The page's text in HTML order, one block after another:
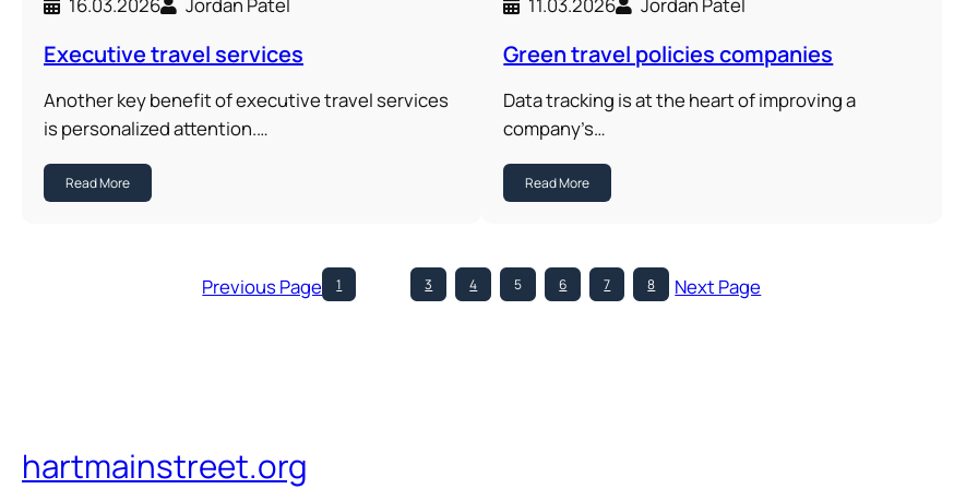
16.03.2026 Jordan Patel
Executive travel services
Another key benefit of executive travel services
is personalized attention.…
Read More
11.03.2026 Jordan Patel
Green travel policies companies
Data tracking is at the heart of improving a
company’s…
Read More
Previous Page 1 3 4 5 6 7 8 Next Page
hartmainstreet.org